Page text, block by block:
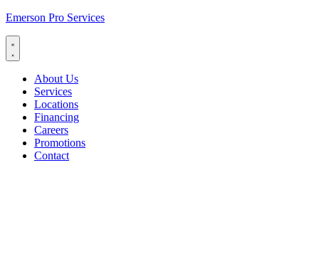
Emerson Pro Services
About Us
Services
Locations
Financing
Careers
Promotions
Contact